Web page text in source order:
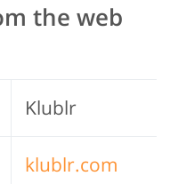
the web
Klublr
klublr.com